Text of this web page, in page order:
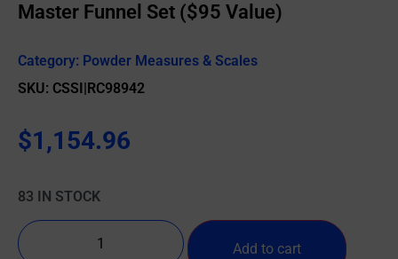
Master Funnel Set ($95 Value)
Category: Powder Measures & Scales
SKU: CSSI|RC98942
$1,154.96
83 IN STOCK
Add to cart